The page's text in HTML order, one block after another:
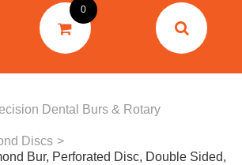
DENTAL
0
Dental Burs & Rotary
Discs >
Bur, Perforated Disc, Double Sided,